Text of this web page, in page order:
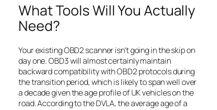
What Tools Will You Actually
Need?
Your existing OBD2 scanner isn’t going in the skip on
day one. OBD3 will almost certainly maintain
backward compatibility with OBD2 protocols during
the transition period, which is likely to span well over
a decade given the age profile of UK vehicles on the
road. According to the DVLA, the average age of a